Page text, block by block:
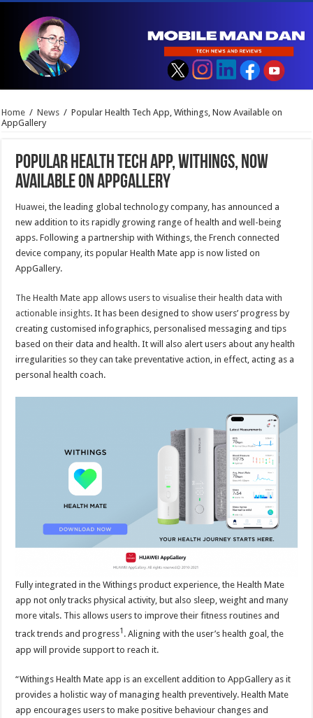
Home / News / Popular Health Tech App, Withings, Now Available on
AppGallery
Popular Health Tech App, Withings, Now
Available on AppGallery
Huawei, the leading global technology company, has announced a
new addition to its rapidly growing range of health and well-being
apps. Following a partnership with Withings, the French connected
device company, its popular Health Mate app is now listed on
AppGallery.
The Health Mate app allows users tovisualise their health data with
actionable insights. It has been designed to show users’ progress by
creating customised infographics, personalised messaging and tips
based on their data and health. It will also alert users about any health
irregularities so they can take preventative action, in effect, acting as a
personal health coach.
Fully integrated in the Withings product experience, the Health Mate
app not only tracks physical activity, but also sleep, weight and many
more vitals. This allows users to improve their fitness routines and
track trends and progress1 . Aligning with the user’s health goal, the
app will provide support to reach it.
“Withings Health Mate app is an excellent addition to AppGallery as it
provides a holistic way of managing health preventively. Health Mate
app encourages users to make positive behaviour changes and